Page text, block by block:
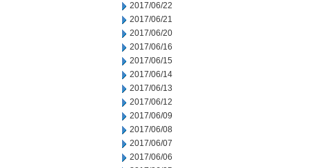
2017/06/22
2017/06/21
2017/06/20
2017/06/16
2017/06/15
2017/06/14
2017/06/13
2017/06/12
2017/06/09
2017/06/08
2017/06/07
2017/06/06